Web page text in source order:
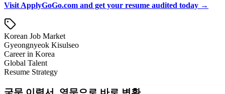
Visit ApplyGoGo.com and get your resume audited today →
Korean Job Market
Gyeongnyeok Kisulseo
Career in Korea
Global Talent
Resume Strategy